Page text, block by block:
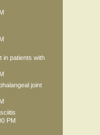
in patients with
joint
PM